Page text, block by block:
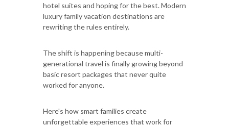
hotel suites and hoping for the best. Modern
luxury family vacation destinations are
rewriting the rules entirely.
The shift is happening because multi-
generational travel is finally growing beyond
basic resort packages that never quite
worked for anyone.
Here's how smart families create
unforgettable experiences that work for